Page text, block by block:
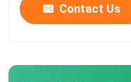
Contact Us